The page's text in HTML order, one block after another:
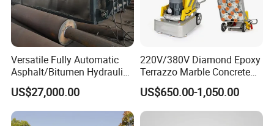
Versatile Fully Automatic
Asphalt/Bitumen Hydraulic
Flipping Drum Melting
Decanter with Energy-
Saving Design
US$27,000.00
220V/380V Diamond Epoxy
Terrazzo Marble Concrete
Grinder Concrete Ground
Polishing Machine Floor
Grinding Machine
US$650.00-1,050.00